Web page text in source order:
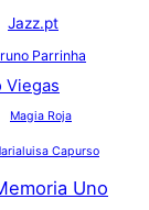
Jazz.pt
Parrinha
Viegas
Magia Roja
Capurso
Uno